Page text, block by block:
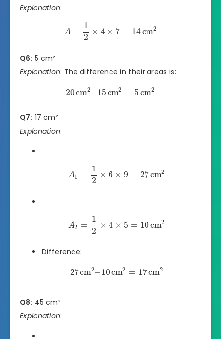
Explanation:
A =
1
2
× 4 × 7 = 14cm2
Q6: 5 cm²
Explanation: The difference in their areas is:
20cm2– 15cm2 = 5cm2
Q7: 17 cm²
Explanation:
A1 =
1
2
× 6 × 9 = 27cm2
A2 =
1
2
× 4 × 5 = 10cm2
Difference:
27cm2– 10cm2 = 17cm2
Q8: 45 cm²
Explanation: